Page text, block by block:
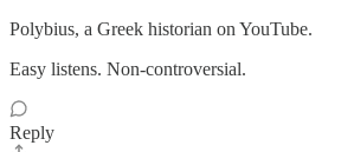
Polybius, a Greek historian on YouTube.
Easy listens. Non-controversial.
Reply